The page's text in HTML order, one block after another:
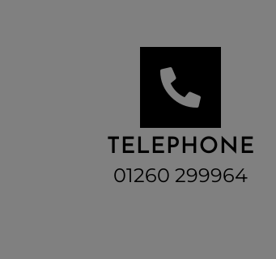
TELEPHONE
01260 299964